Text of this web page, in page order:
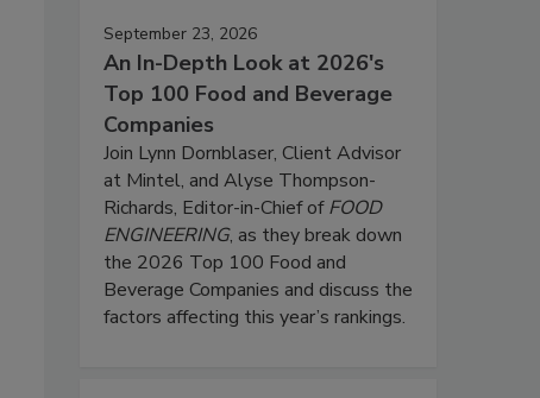
September 23, 2026
An In-Depth Look at 2026's
Top 100 Food and Beverage
Companies
Join Lynn Dornblaser, Client Advisor
at Mintel, and Alyse Thompson-
Richards, Editor-in-Chief ofFOOD
ENGINEERING, as they break down
the 2026 Top 100 Food and
Beverage Companies and discuss the
factors affecting this year’s rankings.